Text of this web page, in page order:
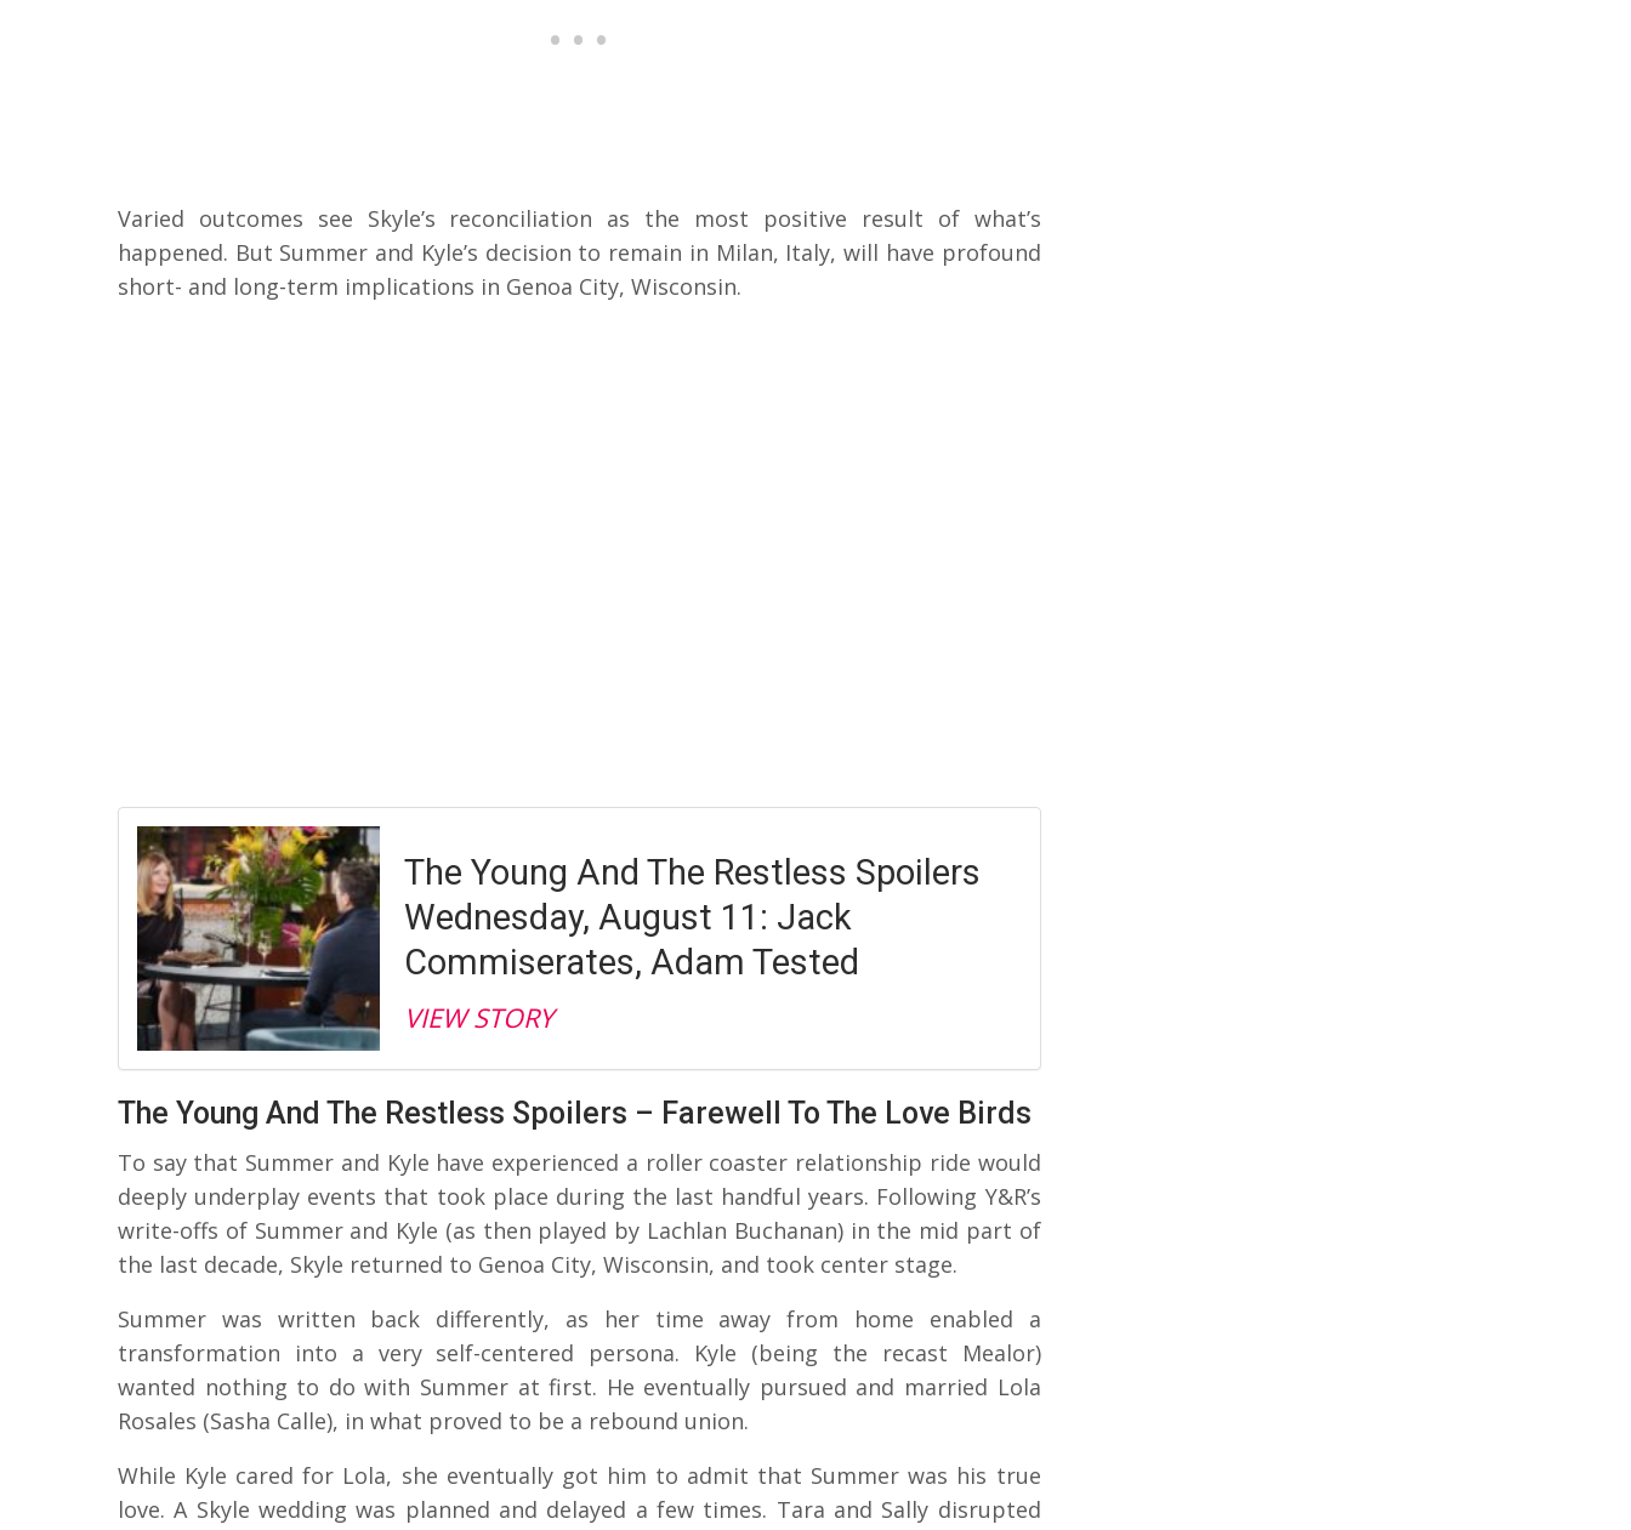
Varied outcomes see Skyle’s reconciliation as the most positive result of what’s
happened. But Summer and Kyle’s decision to remain in Milan, Italy, will have profound
short- and long-term implications in Genoa City, Wisconsin.
The Young And The Restless Spoilers
Wednesday, August 11: Jack
Commiserates, Adam Tested
VIEW STORY
The Young And The Restless Spoilers – Farewell To The Love Birds
To say that Summer and Kyle have experienced a roller coaster relationship ride would
deeply underplay events that took place during the last handful years. Following Y&R’s
write-offs of Summer and Kyle (as then played by Lachlan Buchanan) in the mid part of
the last decade, Skyle returned to Genoa City, Wisconsin, and took center stage.
Summer was written back differently, as her time away from home enabled a
transformation into a very self-centered persona. Kyle (being the recast Mealor)
wanted nothing to do with Summer at first. He eventually pursued and married Lola
Rosales (Sasha Calle), in what proved to be a rebound union.
While Kyle cared for Lola, she eventually got him to admit that Summer was his true
love. A Skyle wedding was planned and delayed a few times. Tara and Sally disrupted